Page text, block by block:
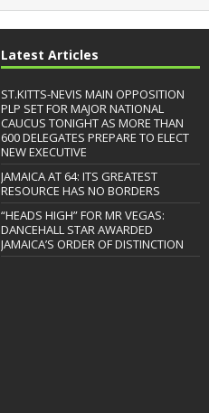
Latest Articles
ST.KITTS-NEVIS MAIN OPPOSITION
PLP SET FOR MAJOR NATIONAL
CAUCUS TONIGHT AS MORE THAN
600 DELEGATES PREPARE TO ELECT
NEW EXECUTIVE
JAMAICA AT 64: ITS GREATEST
RESOURCE HAS NO BORDERS
“HEADS HIGH” FOR MR VEGAS:
DANCEHALL STAR AWARDED
JAMAICA’S ORDER OF DISTINCTION